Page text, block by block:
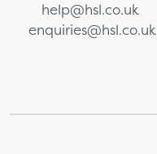
help@hsl.co.uk
enquiries@hsl.co.uk